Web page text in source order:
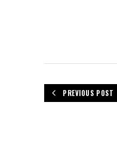
PREVIOUS POST